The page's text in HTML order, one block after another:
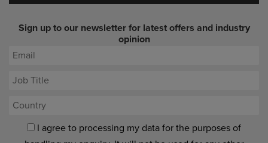
Sign up to our newsletter for latest offers and industry
opinion
I agree to processing my data for the purposes of